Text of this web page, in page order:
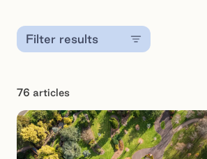
Filter results
76 articles
Showing 1 – 12 of 76 results